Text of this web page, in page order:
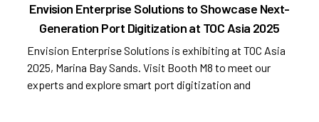
Envision Enterprise Solutions to Showcase Next-
Generation Port Digitization at TOC Asia 2025
Envision Enterprise Solutions is exhibiting at TOC Asia
2025, Marina Bay Sands. Visit Booth M8 to meet our
experts and explore smart port digitization and